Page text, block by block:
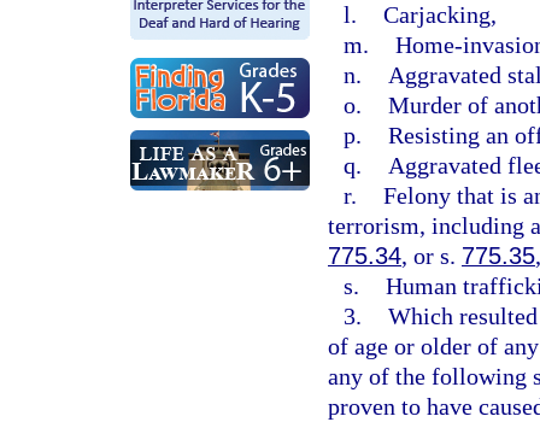
l. Carjacking,
m. Home-
n.
Aggravated
o. Murder of
p. Resisting an
q.
Aggravated
r. Felony that is
terrorism, including
775.34, or s. 775.35
s. Human
3. Which
of age or older of
any of the following
proven to have